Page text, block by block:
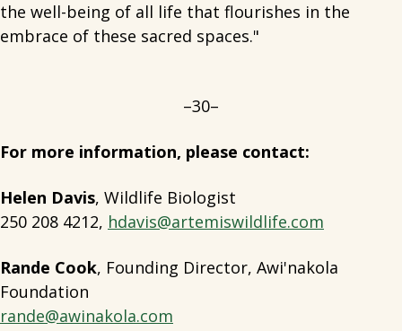
the well-being of all life that flourishes in the
embrace of these sacred spaces."
–30–
For more information, please contact:
Helen Davis, Wildlife Biologist
250 208 4212, hdavis@artemiswildlife.com
Rande Cook, Founding Director, Awi'nakola
Foundation
rande@awinakola.com